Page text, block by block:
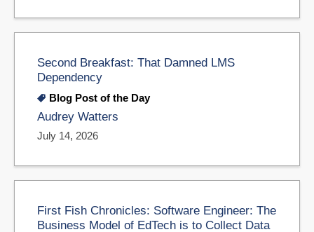
Second Breakfast: That Damned LMS
Dependency
Blog Post of the Day
Audrey Watters
July 14, 2026
First Fish Chronicles: Software Engineer: The
Business Model of EdTech is to Collect Data